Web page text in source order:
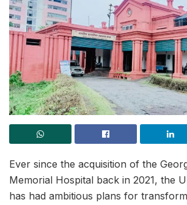
Ever since the acquisition of the
Memorial Hospital back in 2021, the
has had ambitious plans for